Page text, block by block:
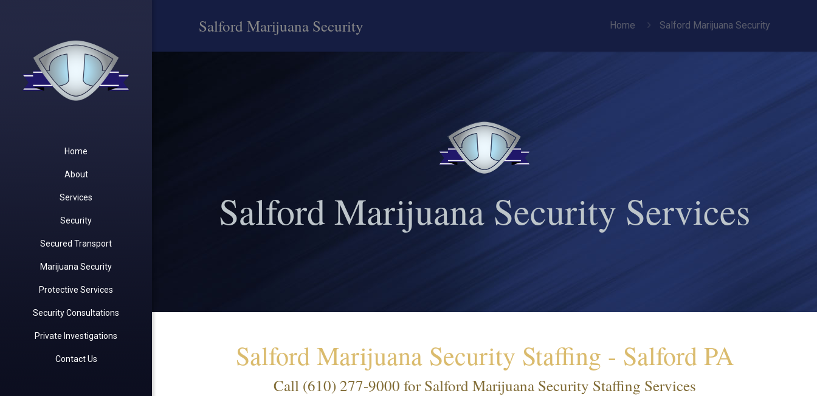
Home
About
Services
Security
Secured Transport
Marijuana Security
Protective Services
Security Consultations
Private Investigations
Contact Us
Salford Marijuana Security Home Salford Marijuana Security
Salford Marijuana Security Services
Salford Marijuana Security Staffing - Salford PA
Call (610) 277-9000 for Salford Marijuana Security Staffing Services